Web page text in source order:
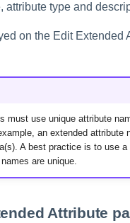
attribute type and
on the Edit Extended
must use unique attribute
an extended
A best practice is to use
are unique.
Attribute